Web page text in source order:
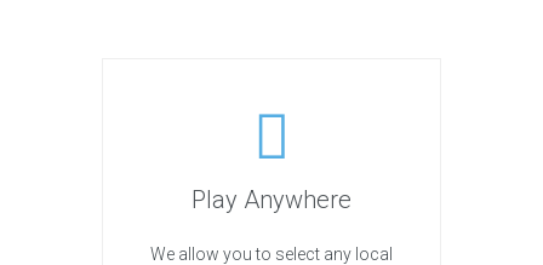
Play Anywhere
We allow you to select any local